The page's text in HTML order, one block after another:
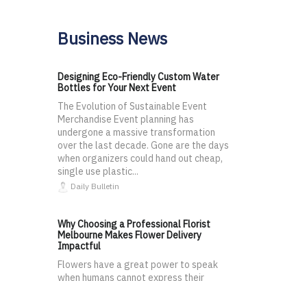
Business News
Designing Eco-Friendly Custom Water
Bottles for Your Next Event
The Evolution of Sustainable Event
Merchandise Event planning has
undergone a massive transformation
over the last decade. Gone are the days
when organizers could hand out cheap,
single use plastic...
Daily Bulletin
Why Choosing a Professional Florist
Melbourne Makes Flower Delivery
Impactful
Flowers have a great power to speak
when humans cannot express their